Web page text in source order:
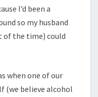
I’d been a
so my husband
of the time) could
when one of our
(we believe alcohol